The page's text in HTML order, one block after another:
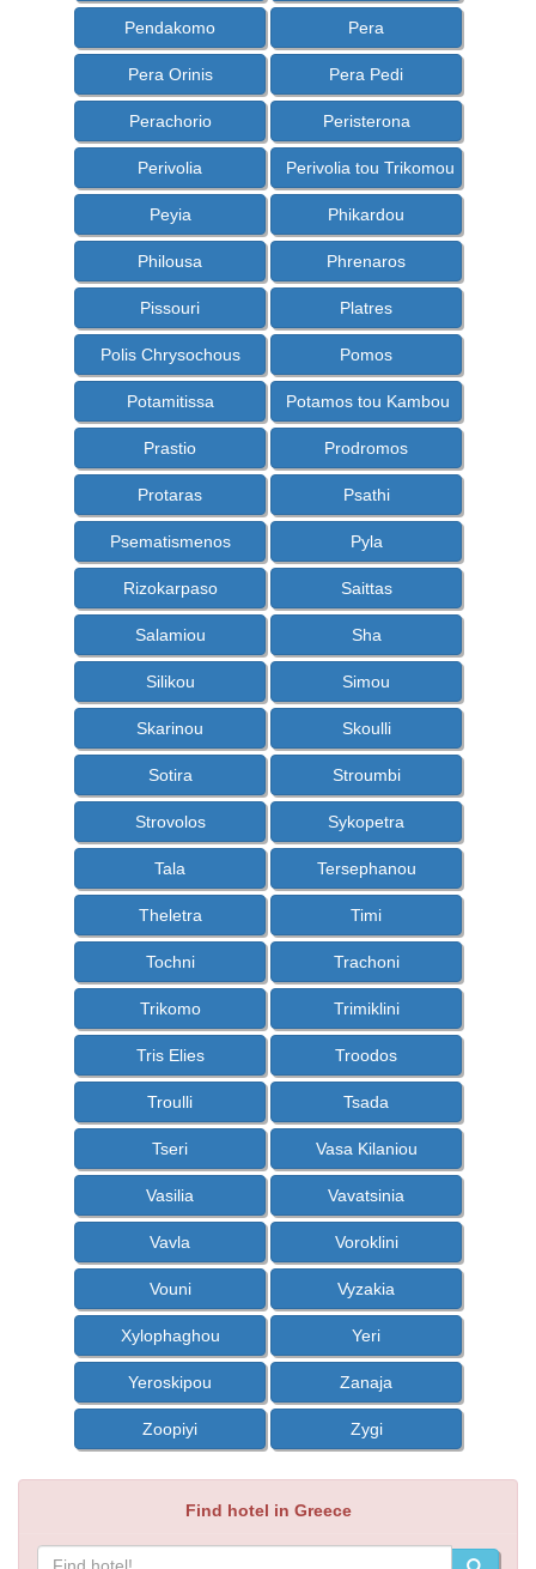
Pendakomo Pera
Pera Orinis Pera Pedi
Perachorio Peristerona
Perivolia Perivolia tou Trikomou
Peyia Phikardou
Philousa Phrenaros
Pissouri Platres
Polis Chrysochous Pomos
Potamitissa Potamos tou Kambou
Prastio Prodromos
Protaras Psathi
Psematismenos Pyla
Rizokarpaso Saittas
Salamiou Sha
Silikou Simou
Skarinou Skoulli
Sotira Stroumbi
Strovolos Sykopetra
Tala Tersephanou
Theletra Timi
Tochni Trachoni
Trikomo Trimiklini
Tris Elies Troodos
Troulli Tsada
Tseri Vasa Kilaniou
Vasilia Vavatsinia
Vavla Voroklini
Vouni Vyzakia
Xylophaghou Yeri
Yeroskipou Zanaja
Zoopiyi Zygi
Find hotel in Greece